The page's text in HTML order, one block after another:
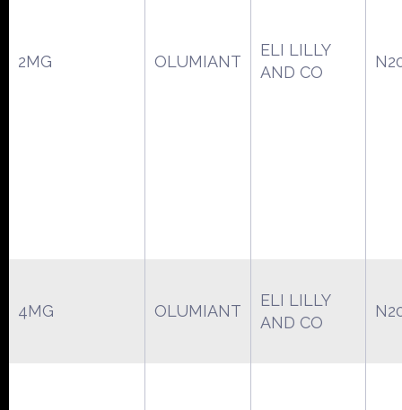
2MG OLUMIANT
ELI LILLY
AND CO
4MG OLUMIANT
ELI LILLY
AND CO